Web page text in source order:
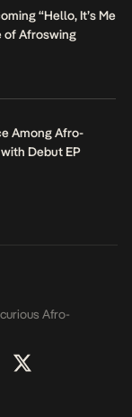
“Hello, It’s Me
of Afroswing
Among Afro-
Debut EP
Afro-